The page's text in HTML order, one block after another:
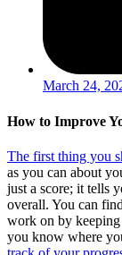
March 24,
How to Improve
The first thing you
as you can about
just a score; it tells
overall. You can
work on by keeping
you know where